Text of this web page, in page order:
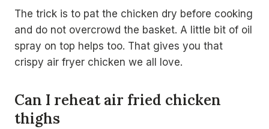
The trick is to pat the chicken dry before cooking
and do not overcrowd the basket. A little bit of oil
spray on top helps too. That gives you that
crispy air fryer chicken we all love.
Can I reheat air fried chicken
thighs